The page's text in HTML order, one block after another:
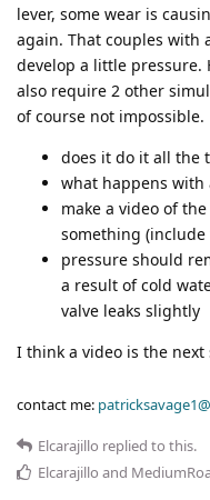
lever, some wear is
again. That couples with
develop a little pressure.
also require 2 other
of course not impossible.
does it do it all the
what happens
make a video of
something (include
pressure should
a result of cold
valve leaks slightly
I think a video is the next
contact me:
Elcarajillo replied to this.
Elcarajillo and